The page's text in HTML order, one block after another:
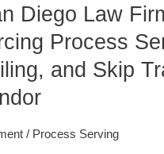
Diego Law
Process
and Skip
/ Process Serving